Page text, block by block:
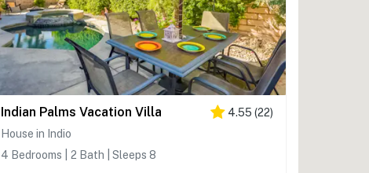
Indian Palms Vacation Villa 4.55 (22)
House in Indio
4 Bedrooms | 2 Bath | Sleeps 8